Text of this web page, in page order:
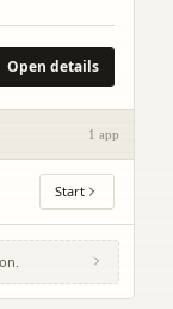
Open details
1 app
Start